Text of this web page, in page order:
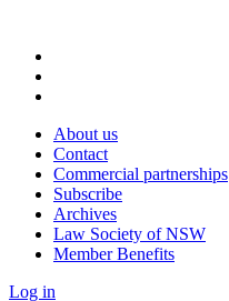
About us
Contact
Commercial partnerships
Subscribe
Archives
Law Society of NSW
Member Benefits
Log in